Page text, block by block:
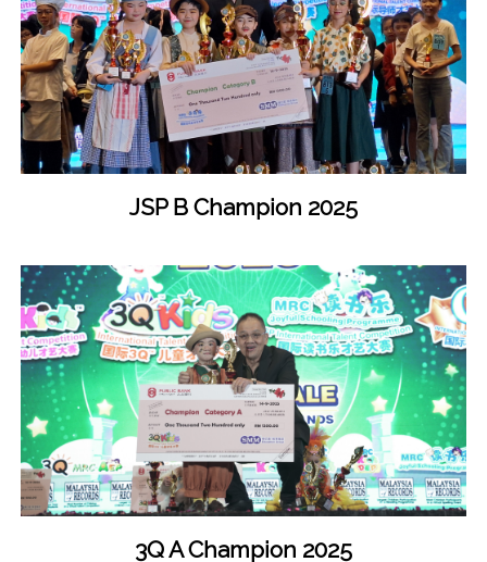
JSP B Champion 2025
3Q A Champion 2025